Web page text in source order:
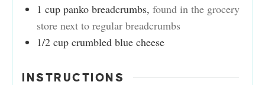
1 cup panko breadcrumbs, found in the grocery
store next to regular breadcrumbs
1/2 cup crumbled blue cheese
INSTRUCTIONS